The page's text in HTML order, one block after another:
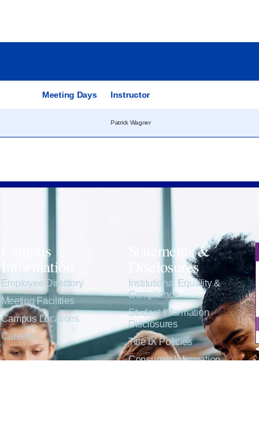
Meeting Days Instructor
Patrick Wagner
Campus
Information
Employee Directory
Meeting Facilities
Campus Locations
Careers
Statements &
Disclosures
Institutional Equality &
Compliance
Student Information
Disclosures
Title IX Policies
Consumer Information